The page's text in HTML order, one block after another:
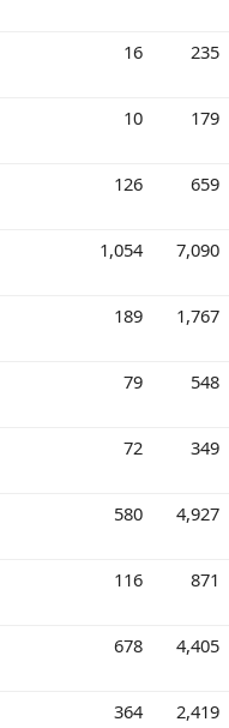
16 235
10 179
126 659
1,054 7,090
189 1,767
79 548
72 349
580 4,927
116 871
678 4,405
364 2,419